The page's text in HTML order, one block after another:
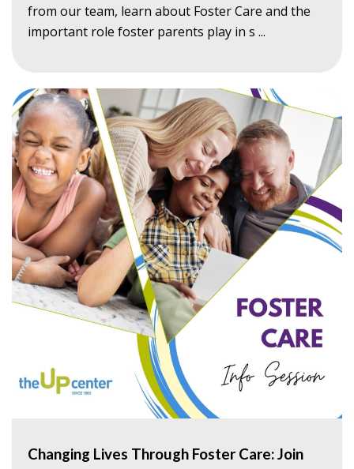
from our team, learn about Foster Care and the
important role foster parents play in s ...
Changing Lives Through Foster Care: Join